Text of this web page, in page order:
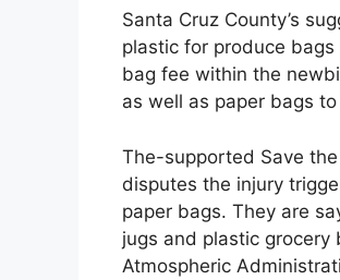
Santa Cruz County’s
plastic for produce
bag fee within the
as well as paper bags
The-supported Save
disputes the injury
paper bags. They are
jugs and plastic grocery
Atmospheric